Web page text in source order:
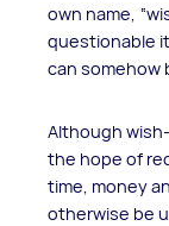
own name,
questionable
can somehow
Although
the hope of
time, money
otherwise be